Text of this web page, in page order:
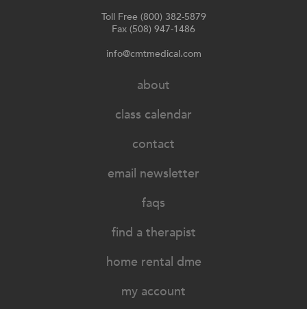
Toll Free (800) 382-5879
Fax (508) 947-1486
info@cmtmedical.com
about
class calendar
contact
email newsletter
faqs
find a therapist
home rental dme
my account